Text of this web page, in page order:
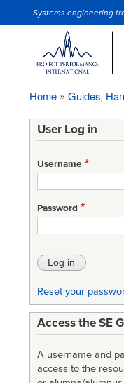
Site Slogan
Systems engineering
Home Guides,
User Log in
Username
Password
Reset your
Access the SE
A username and
access to the